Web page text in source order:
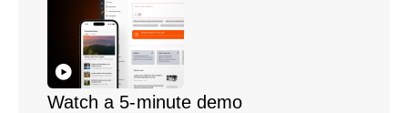
Watch a 5-minute demo